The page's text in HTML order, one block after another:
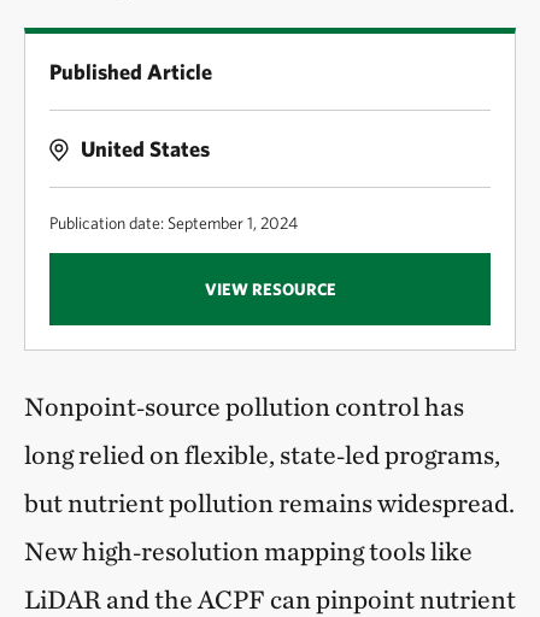
Published Article
United States
Publication date: September 1, 2024
VIEW RESOURCE
Nonpoint‑source pollution control has
long relied on flexible, state‑led programs,
but nutrient pollution remains widespread.
New high‑resolution mapping tools like
LiDAR and the ACPF can pinpoint nutrient